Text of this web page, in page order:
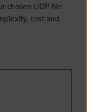
chosen UDP file
cost and